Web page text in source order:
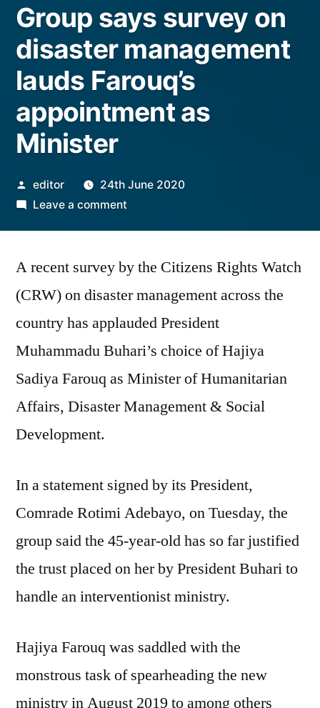
Group says survey on
disaster management
lauds Farouq’s
appointment as
Minister
Posted
by
editor
24th June 2020
Leave a commenton
survey
disaster
management
lauds
appointment
as
A recent survey by the Citizens Rights Watch
(CRW) on disaster management across the
country has applauded President
Muhammadu Buhari’s choice of Hajiya
Sadiya Farouq as Minister of Humanitarian
Affairs, Disaster Management & Social
Development.
In a statement signed by its President,
Comrade Rotimi Adebayo, on Tuesday, the
group said the 45-year-old has so far justified
the trust placed on her by President Buhari to
handle an interventionist ministry.
Hajiya Farouq was saddled with the
monstrous task of spearheading the new
ministry in August 2019 to among others